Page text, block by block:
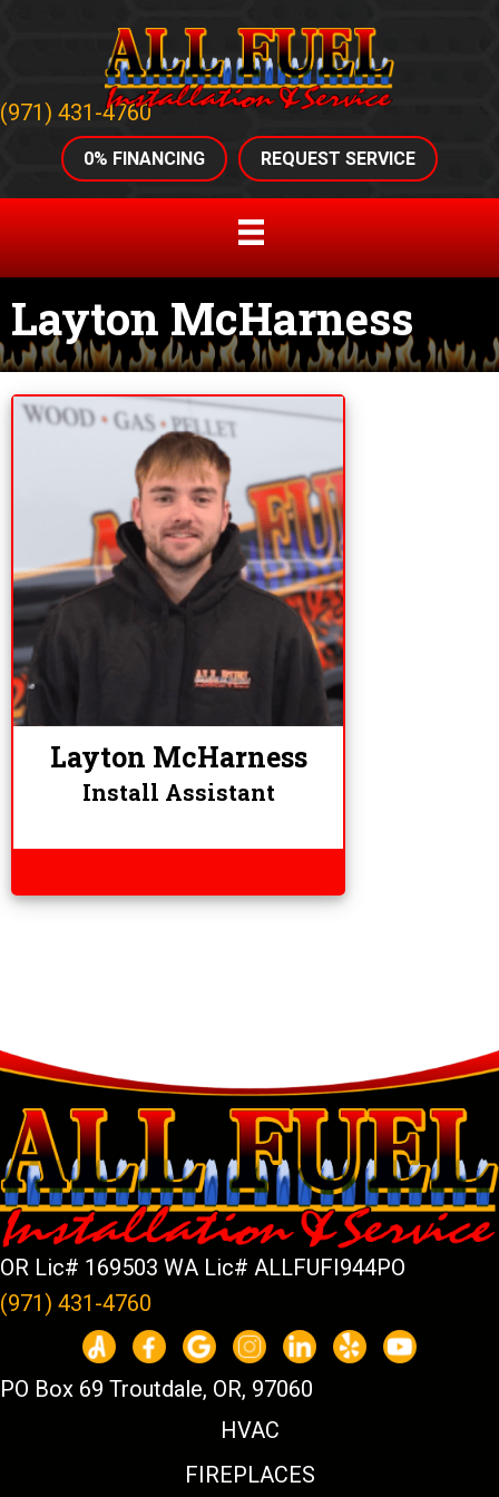
(971) 431-4760
0% FINANCING REQUEST SERVICE
Layton McHarness
Layton McHarness
Install Assistant
OR Lic# 169503 WA Lic# ALLFUFI944PO
(971) 431-4760
PO Box 69 Troutdale, OR, 97060
HVAC
FIREPLACES